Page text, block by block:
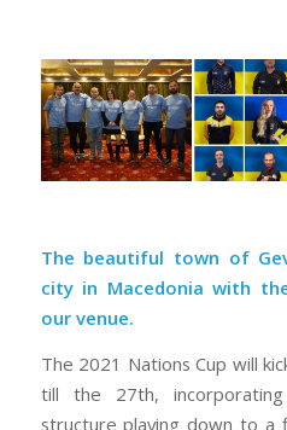
The beautiful town of
city in Macedonia with
our venue.
The 2021 Nations Cup will
till the 27th,
structure playing down to a